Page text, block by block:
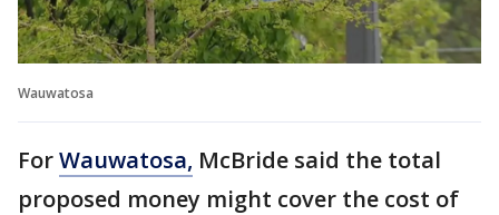
Wauwatosa
ForWauwatosa, McBride said the total
proposed money might cover the cost of